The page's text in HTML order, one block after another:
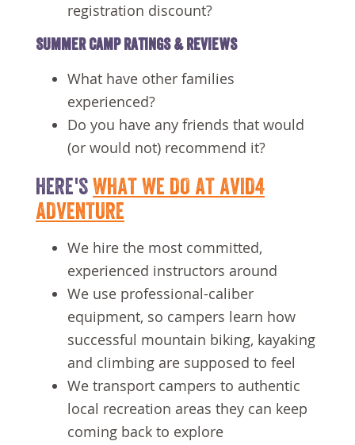
registration discount?
SUMMER CAMP RATINGS & REVIEWS
What have other families
experienced?
Do you have any friends that would
(or would not) recommend it?
HERE'SWHAT WE DO AT AVID4
ADVENTURE
We hire the most committed,
experienced instructors around
We use professional-caliber
equipment, so campers learn how
successful mountain biking, kayaking
and climbing are supposed to feel
We transport campers to authentic
local recreation areas they can keep
coming back to explore